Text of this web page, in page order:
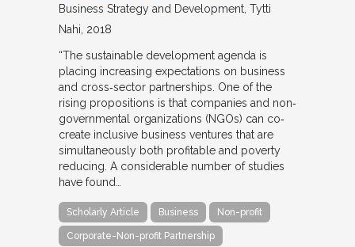
Business Strategy and Development Tytti
Nahi 2018
“The sustainable development agenda is
placing increasing expectations on business
and cross‐sector partnerships. One of the
rising propositions is that companies and non‐
governmental organizations (NGOs) can co‐
create inclusive business ventures that are
simultaneously both profitable and poverty
reducing. A considerable number of studies
have found…
Scholarly Article Business Non-profit
Corporate-Non-profit Partnership